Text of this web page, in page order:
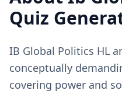
Quiz
IB Global Politics HL
conceptually
covering power and